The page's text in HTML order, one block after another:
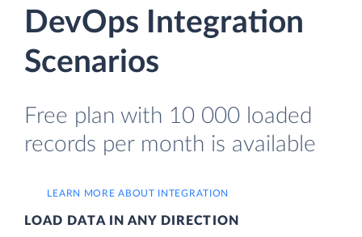
DevOps Integration
Scenarios
Free plan with 10 000 loaded
records per month is available
LEARN MORE ABOUT INTEGRATION
LOAD DATA IN ANY DIRECTION